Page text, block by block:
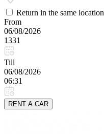
Return in the same location
From
06/08/2026
1331
Till
06/08/2026
06:31
RENT A CAR